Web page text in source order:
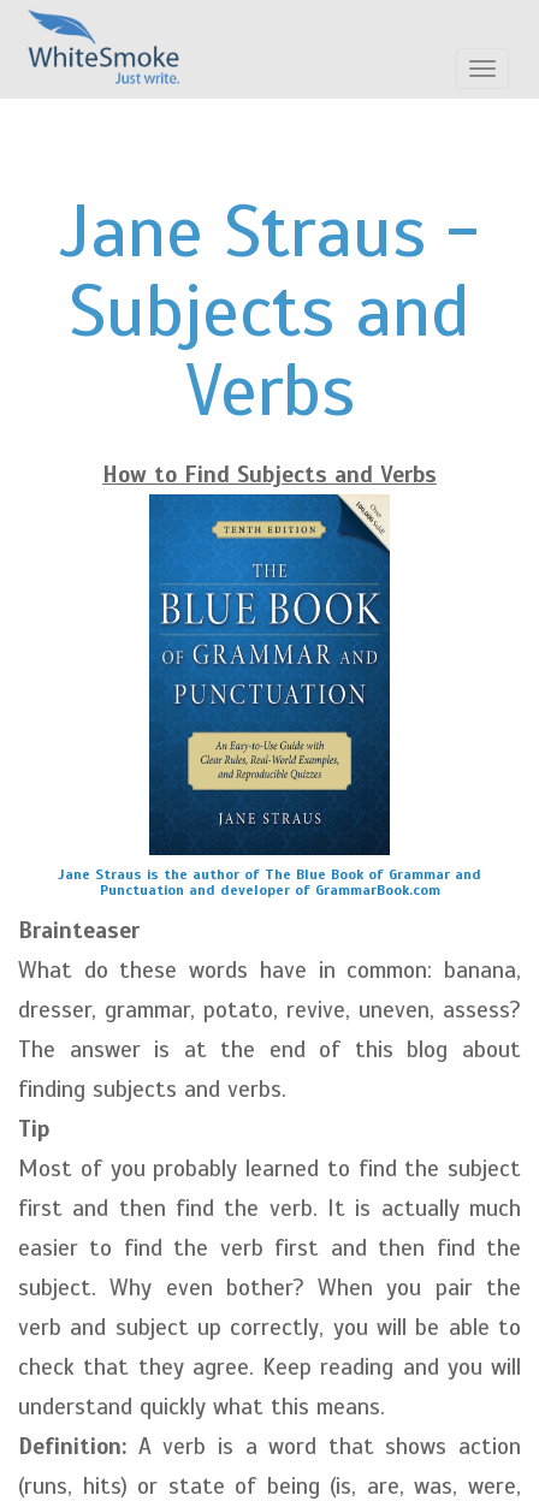
Toggle
Jane Straus -
Subjects and
Verbs
How to Find Subjects and Verbs
Jane Straus is the author of The Blue Book of Grammar and
Punctuation and developer of GrammarBook.com
Brainteaser
What do these words have in common: banana,
dresser, grammar, potato, revive, uneven, assess?
The answer is at the end of this blog about
finding subjects and verbs.
Tip
Most of you probably learned to find the subject
first and then find the verb. It is actually much
easier to find the verb first and then find the
subject. Why even bother? When you pair the
verb and subject up correctly, you will be able to
check that they agree. Keep reading and you will
understand quickly what this means.
Definition: A verb is a word that shows action
(runs, hits) or state of being (is, are, was, were,